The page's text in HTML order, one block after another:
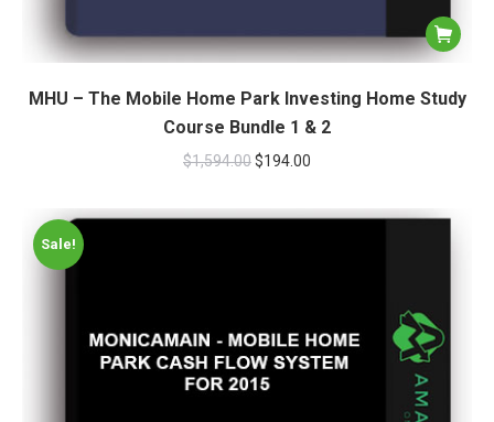
MHU – The Mobile Home Park Investing Home Study
Course Bundle 1 & 2
$1,594.00$194.00
Sale!